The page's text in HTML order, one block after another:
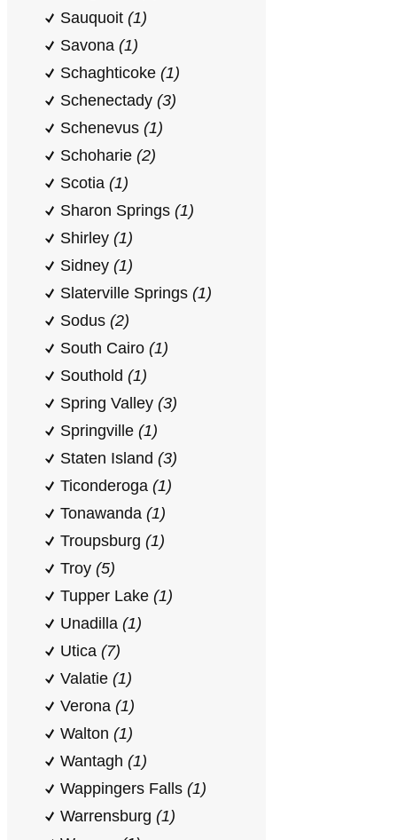
Sauquoit (1)
Savona (1)
Schaghticoke (1)
Schenectady (3)
Schenevus (1)
Schoharie (2)
Scotia (1)
Sharon Springs (1)
Shirley (1)
Sidney (1)
Slaterville Springs (1)
Sodus (2)
South Cairo (1)
Southold (1)
Spring Valley (3)
Springville (1)
Staten Island (3)
Ticonderoga (1)
Tonawanda (1)
Troupsburg (1)
Troy (5)
Tupper Lake (1)
Unadilla (1)
Utica (7)
Valatie (1)
Verona (1)
Walton (1)
Wantagh (1)
Wappingers Falls (1)
Warrensburg (1)